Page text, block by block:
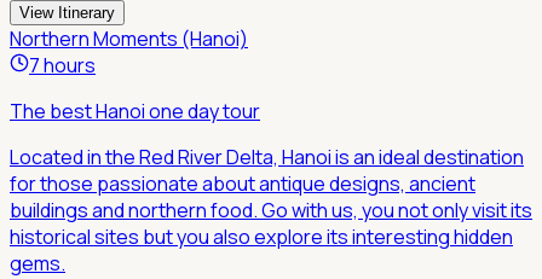
View Itinerary
Northern Moments (Hanoi)
7 hours
The best Hanoi one day tour
Located in the Red River Delta, Hanoi is an ideal destination
for those passionate about antique designs, ancient
buildings and northern food. Go with us, you not only visit its
historical sites but you also explore its interesting hidden
gems.